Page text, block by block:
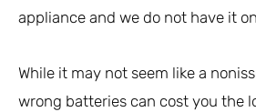
appliance and we do not have it
While it may not seem like a
wrong batteries can cost you the